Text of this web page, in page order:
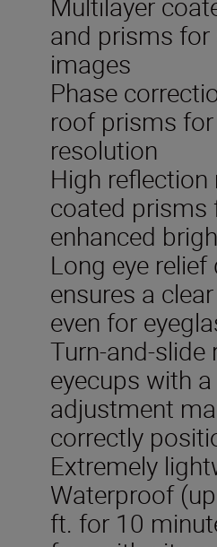
and prisms for
images
Phase
roof prisms
resolution
High reflection
coated prisms
enhanced
Long eye relief
ensures a
even for
Turn-and-slide
eyecups with
adjustment
correctly
Extremely
Waterproof
ft. for 10